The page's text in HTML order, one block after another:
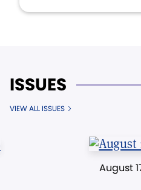
ISSUES
VIEW ALL ISSUES
August